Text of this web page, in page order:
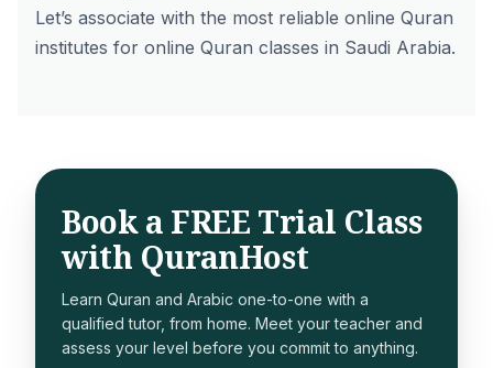
Let’s associate with the most reliable online Quran
institutes for online Quran classes in Saudi Arabia.
Book a FREE Trial Class
with QuranHost
Learn Quran and Arabic one-to-one with a
qualified tutor, from home. Meet your teacher and
assess your level before you commit to anything.